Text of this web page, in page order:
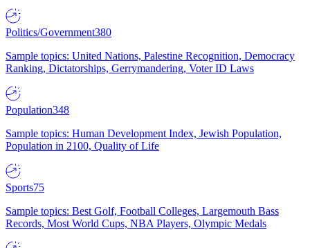
Politics/Government380
Sample topics: United Nations, Palestine Recognition, Democracy
Ranking, Dictatorships, Gerrymandering, Voter ID Laws
Population348
Sample topics: Human Development Index, Jewish Population,
Population in 2100, Quality of Life
Sports75
Sample topics: Best Golf, Football Colleges, Largemouth Bass
Records, Most World Cups, NBA Players, Olympic Medals